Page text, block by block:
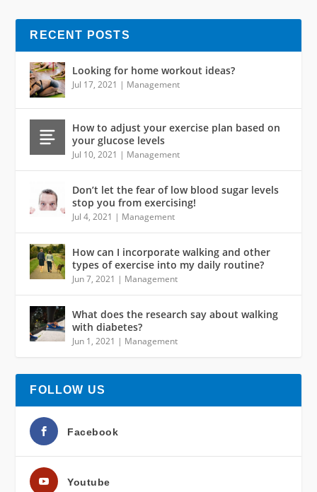
RECENT POSTS
Looking for home workout ideas?
Jul 17, 2021 | Management
How to adjust your exercise plan based on
your glucose levels
Jul 10, 2021 | Management
Don’t let the fear of low blood sugar levels
stop you from exercising!
Jul 4, 2021 | Management
How can I incorporate walking and other
types of exercise into my daily routine?
Jun 7, 2021 | Management
What does the research say about walking
with diabetes?
Jun 1, 2021 | Management
FOLLOW US
Facebook
Youtube